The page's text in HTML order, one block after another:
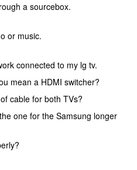
a sourcebox.
or music.
connected to my lg tv.
mean a HDMI switcher?
cable for both TVs?
one for the Samsung longer